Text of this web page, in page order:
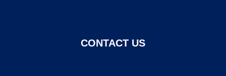
CONTACT US